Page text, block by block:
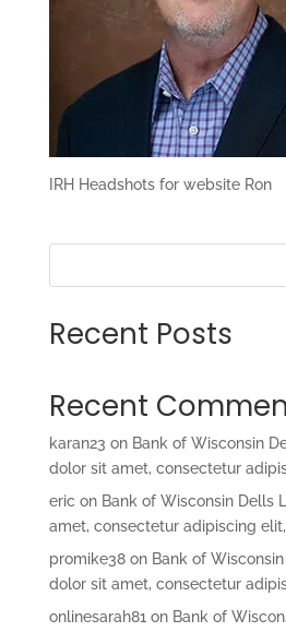
IRH Headshots for website Ron
Recent Posts
Recent
karan23 on Bank of Wisconsin
dolor sit amet, consectetur
eric on Bank of Wisconsin Dells
amet, consectetur adipiscing elit,
promike38on Bank of
dolor sit amet, consectetur
onlinesarah81on Bank of